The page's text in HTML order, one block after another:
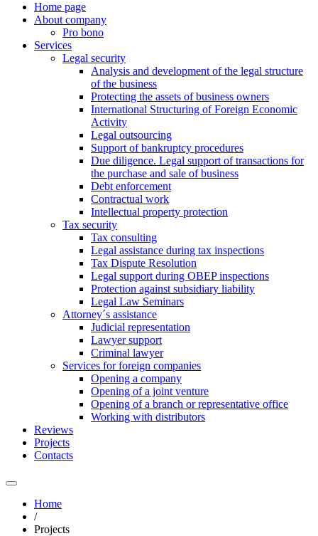
Home page
About company
Pro bono
Services
Legal security
Analysis and development of the legal structure
of the business
Protecting the assets of business owners
International Structuring of Foreign Economic
Activity
Legal outsourcing
Support of bankruptcy procedures
Due diligence. Legal support of transactions for
the purchase and sale of business
Debt enforcement
Contractual work
Intellectual property protection
Tax security
Tax consulting
Legal assistance during tax inspections
Tax Dispute Resolution
Legal support during OBEP inspections
Protection against subsidiary liability
Legal Law Seminars
Attorney´s assistance
Judicial representation
Lawyer support
Criminal lawyer
Services for foreign companies
Opening a company
Opening of a joint venture
Opening of a branch or representative office
Working with distributors
Reviews
Projects
Contacts
Home
/
Projects